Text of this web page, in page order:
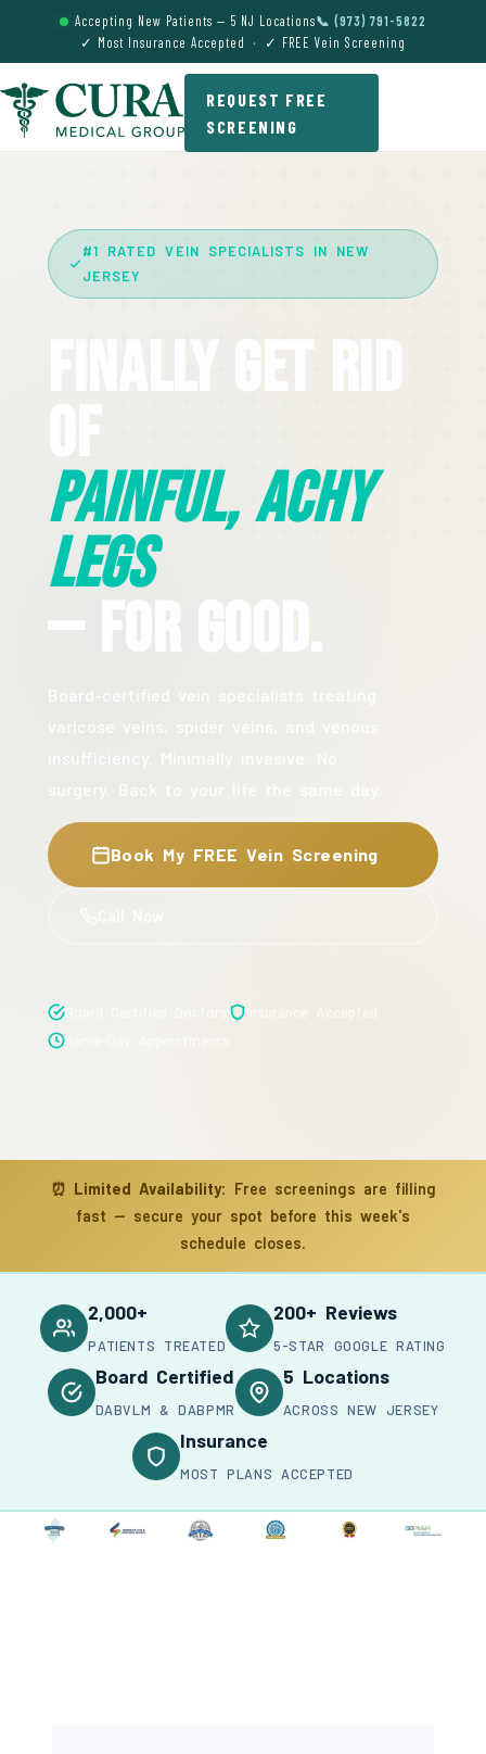
Accepting New Patients — 5 NJ Locations📞 (973) 791-5822
✓ Most Insurance Accepted · ✓ FREE Vein Screening
REQUEST FREE
SCREENING
#1 RATED VEIN SPECIALISTS IN NEW
JERSEY
Finally Get Rid
Painful, Achy
Legs
— For Good.
Book My FREE Vein Screening
⏰ Limited Availability: Free screenings are filling
fast — secure your spot before this week's
schedule closes.
2,000+
PATIENTS TREATED
200+ Reviews
5-STAR GOOGLE RATING
Board Certified
DABVLM & DABPMR
5 Locations
ACROSS NEW JERSEY
Insurance
MOST PLANS ACCEPTED